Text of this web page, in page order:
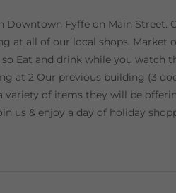
Downtown Fyffe on Main Street.
at all of our local shops. Market
Eat and drink while you watch
at 2 Our previous building (3
variety of items they will be
us & enjoy a day of holiday